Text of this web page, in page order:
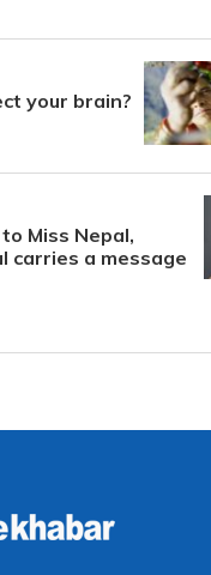
your brain?
Miss Nepal,
carries a message